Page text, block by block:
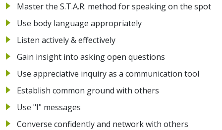
Master the S.T.A.R. method for speaking on the spot
Use body language appropriately
Listen actively & effectively
Gain insight into asking open questions
Use appreciative inquiry as a communication tool
Establish common ground with others
Use "I" messages
Converse confidently and network with others